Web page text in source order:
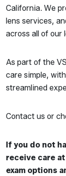
California. We
lens services,
across all of our
As part of the
care simple,
streamlined
Contact us or
If you do not
receive care
exam options